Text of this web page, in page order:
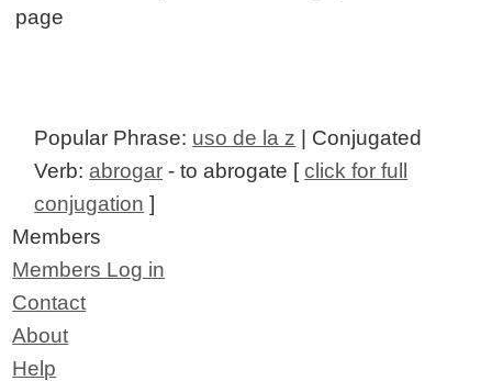
page
Popular Phrase: uso de la z | Conjugated
Verb: abrogar - to abrogate [click for full
conjugation ]
Members
Members Log in
Contact
About
Help